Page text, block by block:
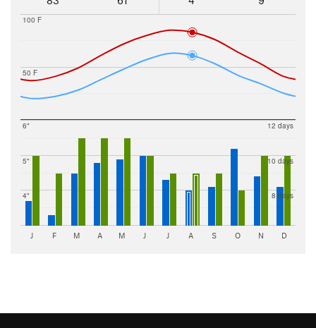
50 F
100 F
4"
5"
6"
8 days
10 days
12 days
J F M A M J J A S O N D